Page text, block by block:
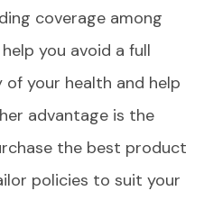
coverage among
you avoid a full
your health and help
advantage is the
the best product
policies to suit your